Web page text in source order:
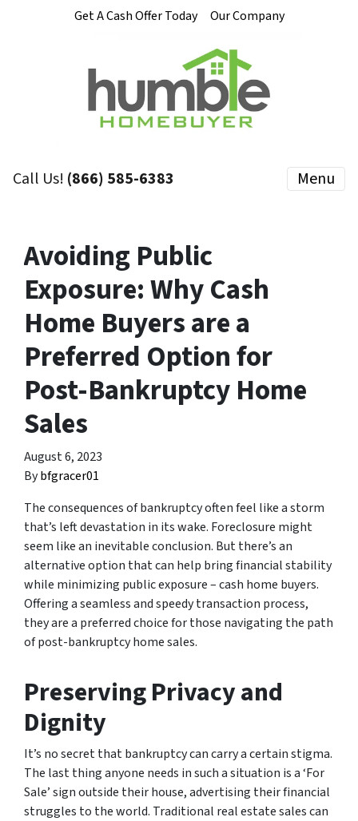
Get A Cash Offer Today Our Company
Call Us! (866) 585-6383 Menu
Avoiding Public
Exposure: Why Cash
Home Buyers are a
Preferred Option for
Post-Bankruptcy Home
Sales
August 6, 2023
Bybfgracer01
The consequences of bankruptcy often feel like a storm
that’s left devastation in its wake. Foreclosure might
seem like an inevitable conclusion. But there’s an
alternative option that can help bring financial stability
while minimizing public exposure – cash home buyers.
Offering a seamless and speedy transaction process,
they are a preferred choice for those navigating the path
of post-bankruptcy home sales.
Preserving Privacy and
Dignity
It’s no secret that bankruptcy can carry a certain stigma.
The last thing anyone needs in such a situation is a ‘For
Sale’ sign outside their house, advertising their financial
struggles to the world. Traditional real estate sales can